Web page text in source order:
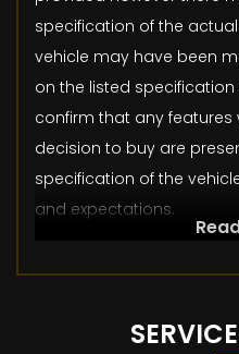
specification of the
vehicle may have been
on the listed
confirm that any features
decision to buy are
specification of the
and expectations.